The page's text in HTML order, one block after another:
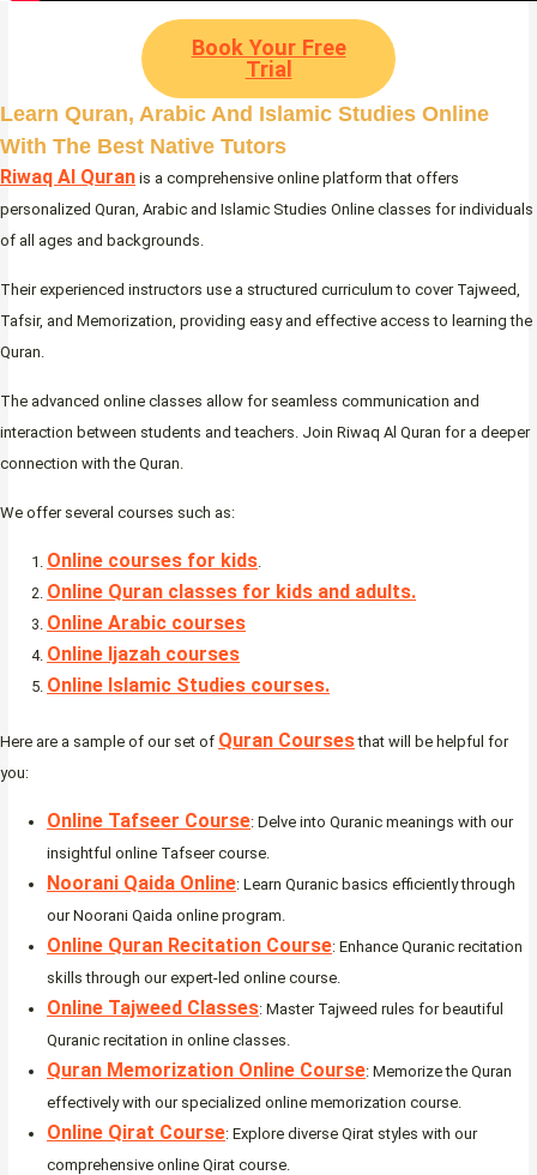
Book Your Free
Trial
Learn Quran, Arabic And Islamic Studies Online
With The Best Native Tutors
Riwaq Al Quran is a comprehensive online platform that offers
personalized Quran, Arabic and Islamic Studies Online classes for individuals
of all ages and backgrounds.
Their experienced instructors use a structured curriculum to cover Tajweed,
Tafsir, and Memorization, providing easy and effective access to learning the
Quran.
The advanced online classes allow for seamless communication and
interaction between students and teachers. Join Riwaq Al Quran for a deeper
connection with the Quran.
We offer several courses such as:
Online courses for kids.
Online Quran classes for kids and adults.
Online Arabic courses
Online Ijazah courses
Online Islamic Studies courses.
Here are a sample of our set of Quran Coursesthat will be helpful for
you:
Online Tafseer Course: Delve into Quranic meanings with our
insightful online Tafseer course.
Noorani Qaida Online: Learn Quranic basics efficiently through
our Noorani Qaida online program.
Online Quran Recitation Course: Enhance Quranic recitation
skills through our expert-led online course.
Online Tajweed Classes: Master Tajweed rules for beautiful
Quranic recitation in online classes.
Quran Memorization Online Course: Memorize the Quran
effectively with our specialized online memorization course.
Online Qirat Course: Explore diverse Qirat styles with our
comprehensive online Qirat course.